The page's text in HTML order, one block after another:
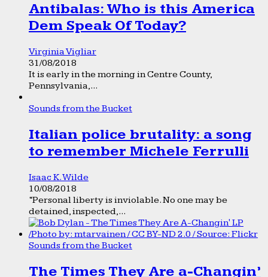
Antibalas: Who is this America
Dem Speak Of Today?
Virginia Vigliar
31/08/2018
It is early in the morning in Centre County,
Pennsylvania,...
Sounds from the Bucket
Italian police brutality: a song
to remember Michele Ferrulli
Isaac K. Wilde
10/08/2018
“Personal liberty is inviolable. No one may be
detained, inspected,...
Sounds from the Bucket
The Times They Are a-Changin’